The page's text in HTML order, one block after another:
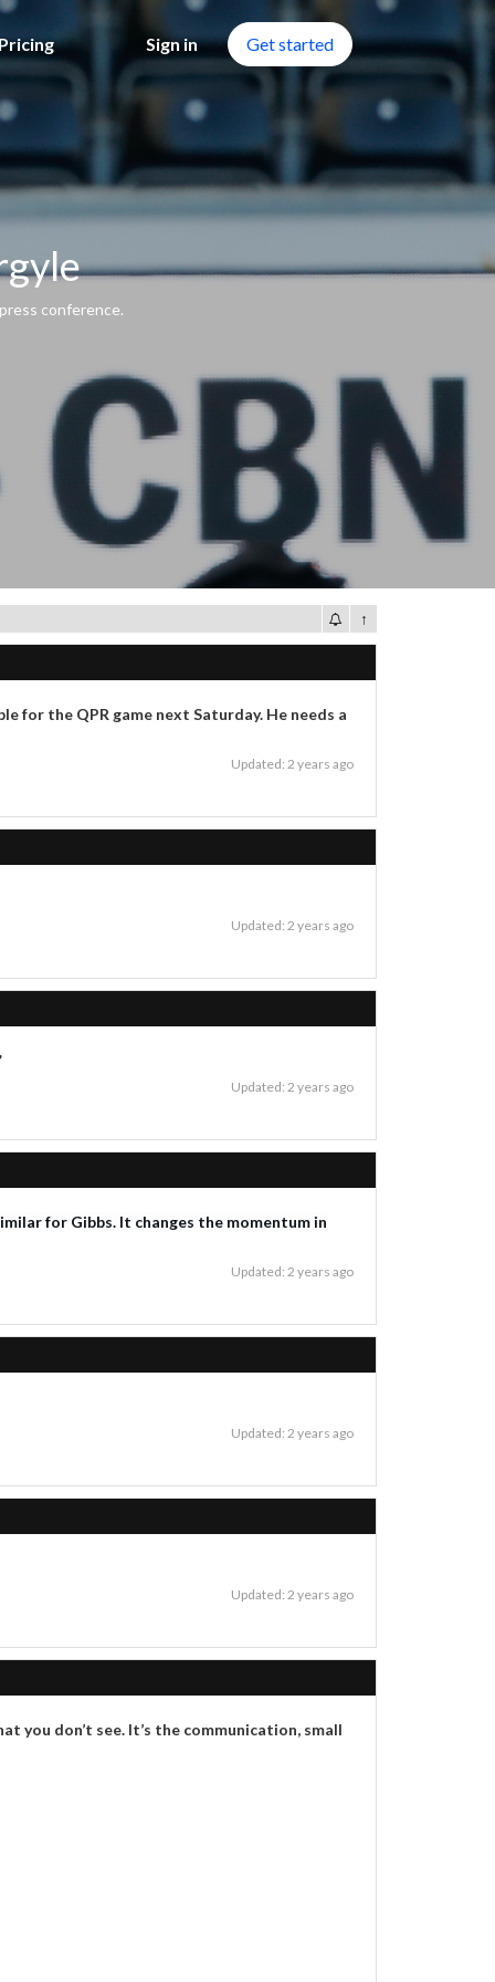
Sign in Get started
conference.
↑
for the QPR game next Saturday. He needs a
Updated: 2 years ago
Updated: 2 years ago
Updated: 2 years ago
for Gibbs. It changes the momentum in
Updated: 2 years ago
Updated: 2 years ago
Updated: 2 years ago
you don’t see. It’s the communication, small